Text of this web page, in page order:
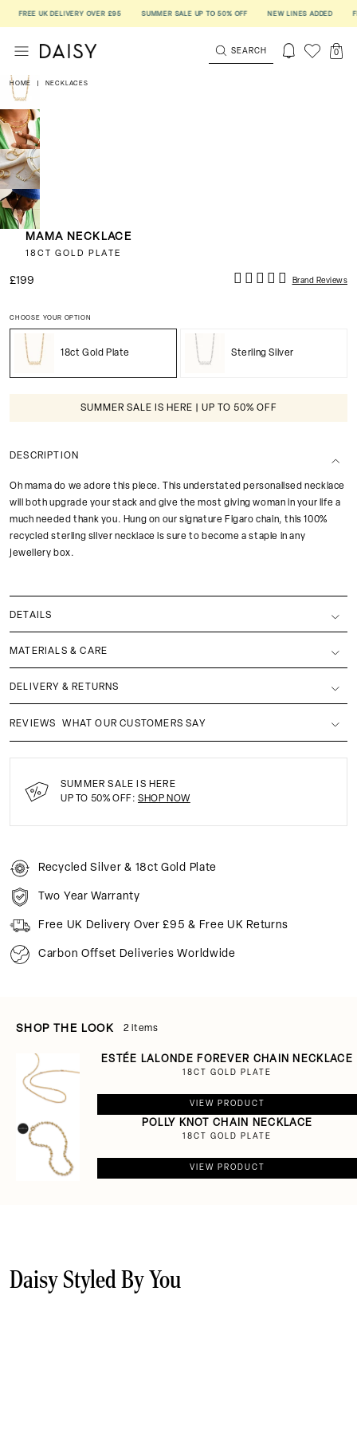
FREE UK DELIVERY OVER £95 SUMMER SALE UP TO 50% OFF NEW LINES ADDED
SEARCH 0
HOME NECKLACES
MAMA NECKLACE
18CT GOLD PLATE
£199 Brand Reviews
CHOOSE YOUR OPTION
18ct Gold Plate Sterling Silver
SUMMER SALE IS HERE | UP TO 50% OFF
DESCRIPTION
Oh mama do we adore this piece. This understated personalised necklace
will both upgrade your stack and give the most giving woman in your life a
much needed thank you. Hung on our signature Figaro chain, this 100%
recycled sterling silver necklace is sure to become a staple in any
jewellery box.
DETAILS
MATERIALS & CARE
DELIVERY & RETURNS
REVIEWS WHAT OUR CUSTOMERS SAY
SUMMER SALE IS HERE
UP TO 50% OFF: SHOP NOW
Recycled Silver & 18ct Gold Plate
Two Year Warranty
Free UK Delivery Over £95 & Free UK Returns
Carbon Offset Deliveries Worldwide
SHOP THE LOOK 2 items
ESTÉE LALONDE FOREVER CHAIN NECKLACE
18CT GOLD PLATE
VIEW PRODUCT
POLLY KNOT CHAIN NECKLACE
18CT GOLD PLATE
VIEW PRODUCT
Daisy Styled By You